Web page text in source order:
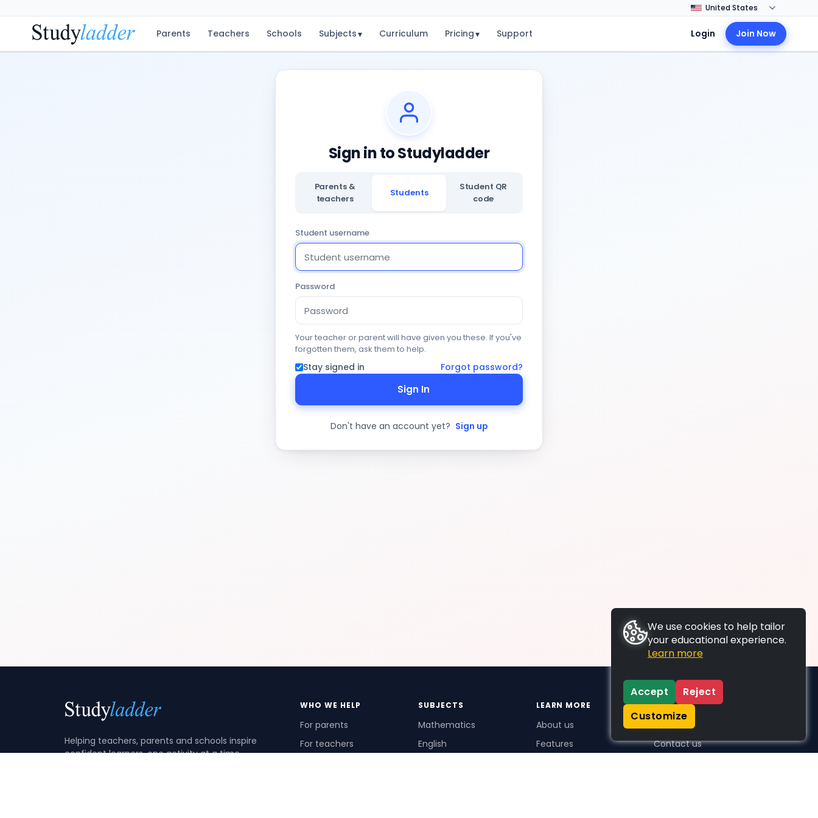
Parents Teachers Schools Subjects▾ Curriculum Pricing▾ Support Login Join Now
Sign in to Studyladder
Parents &
teachers
Students
Student QR
code
Student username
Password
Your teacher or parent will have given you these. If you've
forgotten them, ask them to help.
Stay signed in Forgot password?
Sign In
Don't have an account yet? Sign up
Helping teachers, parents and schools inspire
confident learners, one activity at a time.
WHO WE HELP
For parents
For teachers
SUBJECTS
Mathematics
English
LEARN MORE
About us
Features
SUPPORT
Contact us
We use cookies to help tailor
your educational experience.
Learn more
Accept
Reject
Customize